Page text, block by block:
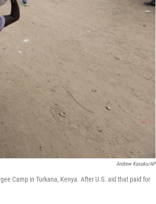
Andrew Kasuku/AP
Camp in Turkana, Kenya. After U.S. aid that paid for